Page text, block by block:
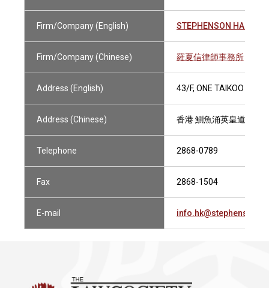
Firm/Company (English) STEPHENSON
Firm/Company (Chinese) 羅夏信律師事務所
Address (English) 43/F, ONE TAIKOO
Address (Chinese) 香港 鰂魚涌英皇道979
Telephone 2868-0789
Fax 2868-1504
E-mail